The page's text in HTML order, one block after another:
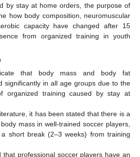
by stay at home orders, the purpose of
how body composition, neuromuscular
capacity have changed after 15
from organized training in youth
that body mass and body fat
significantly in all age groups due to the
organized training caused by stay at
it has been stated that there is a
mass in well-trained soccer players,
short break (2–3 weeks) from training
that professional soccer players have an